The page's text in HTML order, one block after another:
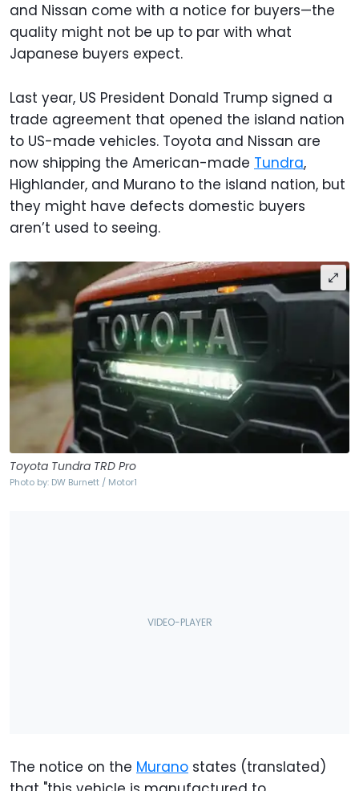
and Nissan come with a notice for buyers—the
quality might not be up to par with what
Japanese buyers expect.
Last year, US President Donald Trump signed a
trade agreement that opened the island nation
to US-made vehicles. Toyota and Nissan are
now shipping the American-made Tundra,
Highlander, and Murano to the island nation, but
they might have defects domestic buyers
aren’t used to seeing.
Toyota Tundra TRD Pro
Photo by: DW Burnett / Motor1
The notice on the Murano states (translated)